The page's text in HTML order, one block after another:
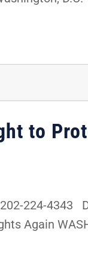
to
224-4343
Again